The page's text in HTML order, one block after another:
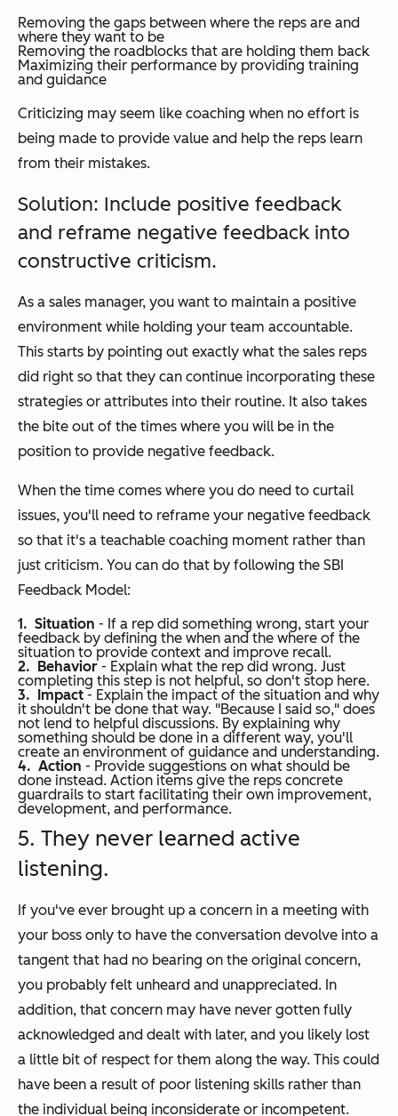
Removing the gaps between where the reps are and
where they want to be
Removing the roadblocks that are holding them back
Maximizing their performance by providing training
and guidance
Criticizing may seem like coaching when no effort is
being made to provide value and help the reps learn
from their mistakes.
Solution: Include positive feedback
and reframe negative feedback into
constructive criticism.
As a sales manager, you want to maintain a positive
environment while holding your team accountable.
This starts by pointing out exactly what the sales reps
did right so that they can continue incorporating these
strategies or attributes into their routine. It also takes
the bite out of the times where you will be in the
position to provide negative feedback.
When the time comes where you do need to curtail
issues, you'll need to reframe your negative feedback
so that it's a teachable coaching moment rather than
just criticism. You can do that by following the SBI
Feedback Model:
Situation - If a rep did something wrong, start your
feedback by defining the when and the where of the
situation to provide context and improve recall.
Behavior- Explain what the rep did wrong. Just
completing this step is not helpful, so don't stop here.
Impact- Explain the impact of the situation and why
it shouldn't be done that way. "Because I said so," does
not lend to helpful discussions. By explaining why
something should be done in a different way, you'll
create an environment of guidance and understanding.
Action - Provide suggestions on what should be
done instead. Action items give the reps concrete
guardrails to start facilitating their own improvement,
development, and performance.
5. They never learned active
listening.
If you've ever brought up a concern in a meeting with
your boss only to have the conversation devolve into a
tangent that had no bearing on the original concern,
you probably felt unheard and unappreciated. In
addition, that concern may have never gotten fully
acknowledged and dealt with later, and you likely lost
a little bit of respect for them along the way. This could
have been a result of poor listening skills rather than
the individual being inconsiderate or incompetent.